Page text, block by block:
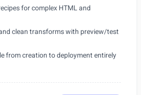
for complex HTML and
clean transforms with preview/test
from creation to deployment entirely